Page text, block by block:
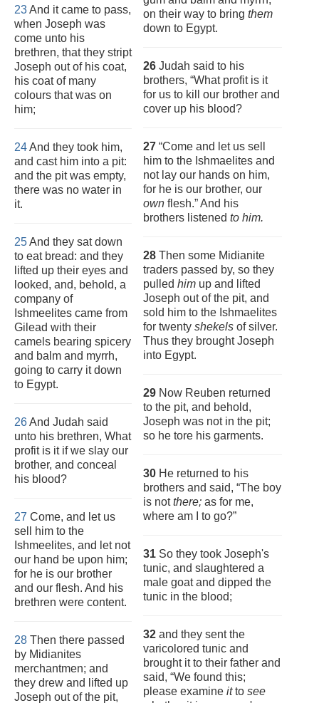
23And it came to pass,
when Joseph was
come unto his
brethren, that they stript
Joseph out of his coat,
his coat of many
colours that was on
him;
24And they took him,
and cast him into a pit:
and the pit was empty,
there was no water in
it.
25And they sat down
to eat bread: and they
lifted up their eyes and
looked, and, behold, a
company of
Ishmeelites came from
Gilead with their
camels bearing spicery
and balm and myrrh,
going to carry it down
to Egypt.
26And Judah said
unto his brethren, What
profit is it if we slay our
brother, and conceal
his blood?
27 Come, and let us
sell him to the
Ishmeelites, and let not
our hand be upon him;
for he is our brother
and our flesh. And his
brethren were content.
28 Then there passed
by Midianites
merchantmen; and
they drew and lifted up
Joseph out of the pit,
on their way to bring them
down to Egypt.
26 Judah said to his
brothers, “What profit is it
for us to kill our brother and
cover up his blood?
27 “Come and let us sell
him to the Ishmaelites and
not lay our hands on him,
for he is our brother, our
own flesh.” And his
brothers listened to him.
28 Then some Midianite
traders passed by, so they
pulled him up and lifted
Joseph out of the pit, and
sold him to the Ishmaelites
for twenty shekels of silver.
Thus they brought Joseph
into Egypt.
29 Now Reuben returned
to the pit, and behold,
Joseph was not in the pit;
so he tore his garments.
30 He returned to his
brothers and said, “The boy
is notthere; as for me,
where am I to go?”
31 So they took Joseph's
tunic, and slaughtered a
male goat and dipped the
tunic in the blood;
32 and they sent the
varicolored tunic and
brought it to their father and
said, “We found this;
please examine itto see